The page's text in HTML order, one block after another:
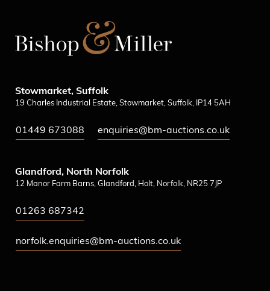
Stowmarket, Suffolk
19 Charles Industrial Estate, Stowmarket, Suffolk, IP14 5AH
01449 673088 enquiries@bm-auctions.co.uk
Glandford, North Norfolk
12 Manor Farm Barns, Glandford, Holt, Norfolk, NR25 7JP
01263 687342
norfolk.enquiries@bm-auctions.co.uk